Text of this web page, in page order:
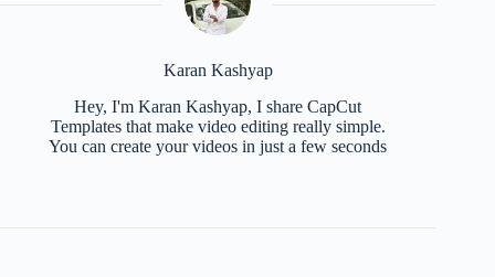
Karan Kashyap
Hey, I'm Karan Kashyap, I share CapCut
Templates that make video editing really simple.
You can create your videos in just a few seconds